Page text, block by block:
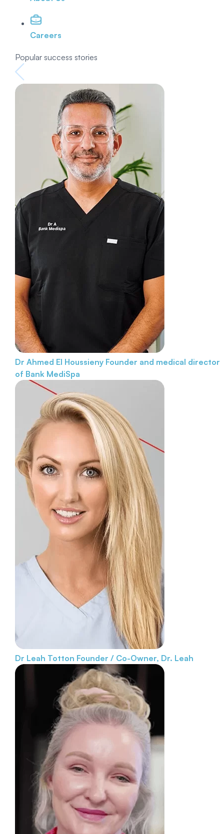
Careers
Popular success stories
Dr Ahmed El Houssieny Founder and medical director
of Bank MediSpa
Dr Leah Totton Founder / Co-Owner, Dr. Leah